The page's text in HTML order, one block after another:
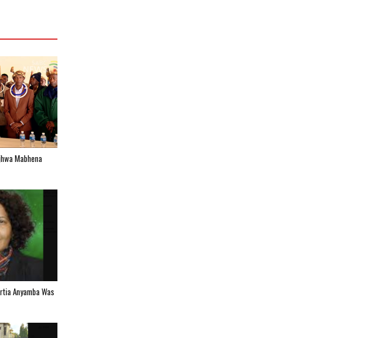
Mabhena
Anyamba Was